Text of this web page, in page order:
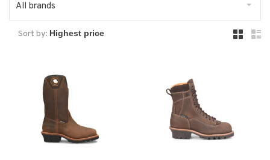
All brands
Sort by: